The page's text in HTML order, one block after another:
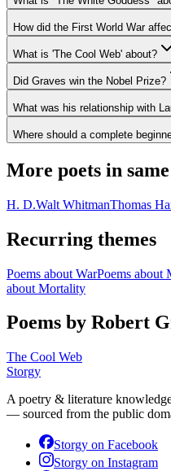
How did the First World War
What is 'The Cool Web' about?
Did Graves win the Nobel Prize?
What was his relationship with
Where should a complete
More poets in
H. D.Walt WhitmanThomas
Recurring themes
Poems about WarPoems about
about Mortality
Poems by Robert
The Cool Web
Storgy
A poetry & literature
— sourced from the public
Storgy on Facebook
Storgy on Instagram